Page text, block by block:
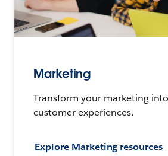
Marketing
Transform your marketing
customer experiences.
Explore Marketing resources